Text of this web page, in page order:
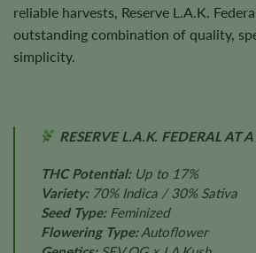
reliable harvests, Reserve L.A.K.
outstanding combination of quality,
simplicity.
RESERVE L.A.K. FEDERAL AT
THC Potential:Up to 17%
Variety:70% Indica / 30% Sativa
Seed Type:Feminized
Flowering Type:Autoflower